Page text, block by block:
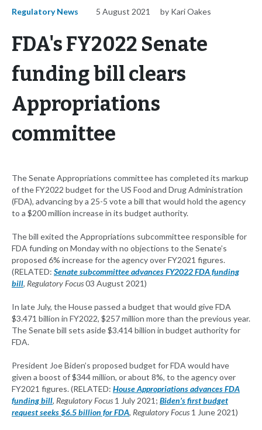
Regulatory News 5 August 2021 by Kari Oakes
FDA's FY2022 Senate
funding bill clears
Appropriations
committee
The Senate Appropriations committee has completed its markup
of the FY2022 budget for the US Food and Drug Administration
(FDA), advancing by a 25-5 vote a bill that would hold the agency
to a $200 million increase in its budget authority.
The bill exited the Appropriations subcommittee responsible for
FDA funding on Monday with no objections to the Senate’s
proposed 6% increase for the agency over FY2021 figures.
(RELATED: Senate subcommittee advances FY2022 FDA funding
bill, Regulatory Focus03 August 2021)
In late July, the House passed a budget that would give FDA
$3.471 billion in FY2022, $257 million more than the previous year.
The Senate bill sets aside $3.414 billion in budget authority for
FDA.
President Joe Biden’s proposed budget for FDA would have
given a boost of $344 million, or about 8%, to the agency over
FY2021 figures. (RELATED: House Appropriations advances FDA
funding bill, Regulatory Focus 1 July 2021; Biden’s first budget
request seeks $6.5 billion for FDA, Regulatory Focus 1 June 2021)